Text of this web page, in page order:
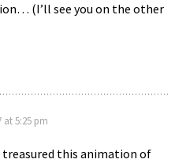
(I’ll see you on the other
at 5:25 pm
treasured this animation of